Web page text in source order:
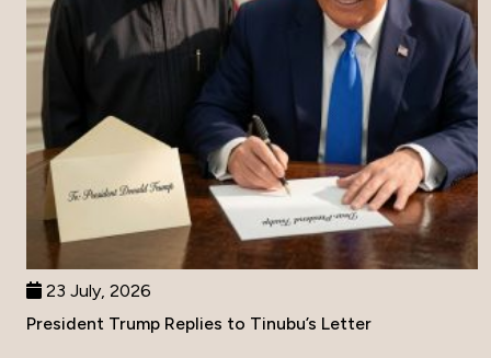
23 July, 2026
President Trump Replies to Tinubu’s Letter